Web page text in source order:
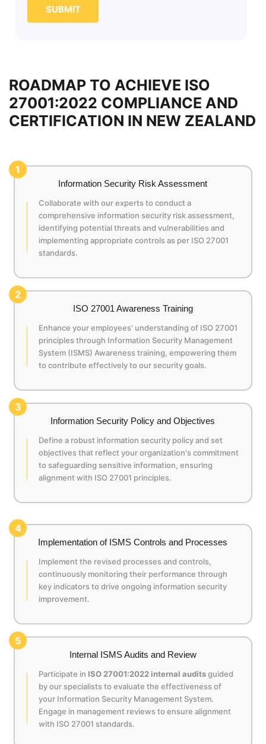
SUBMIT
ROADMAP TO ACHIEVE ISO
27001:2022 COMPLIANCE AND
CERTIFICATION IN NEW ZEALAND
1
Information Security Risk Assessment
Collaborate with our experts to conduct a
comprehensive information security risk assessment,
identifying potential threats and vulnerabilities and
implementing appropriate controls as per ISO 27001
standards.
2
ISO 27001 Awareness Training
Enhance your employees' understanding of ISO 27001
principles through Information Security Management
System (ISMS) Awareness training, empowering them
to contribute effectively to our security goals.
3
Information Security Policy and Objectives
Define a robust information security policy and set
objectives that reflect your organization's commitment
to safeguarding sensitive information, ensuring
alignment with ISO 27001 principles.
4
Implementation of ISMS Controls and Processes
Implement the revised processes and controls,
continuously monitoring their performance through
key indicators to drive ongoing information security
improvement.
5
Internal ISMS Audits and Review
Participate in ISO 27001:2022 internal auditsguided
by our specialists to evaluate the effectiveness of
your Information Security Management System.
Engage in management reviews to ensure alignment
with ISO 27001 standards.